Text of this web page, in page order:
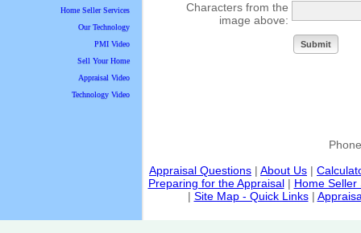
Home Seller Services
Our Technology
PMI Video
Sell Your Home
Appraisal Video
Technology Video
Characters from the
image above:
Appraisal Questions | About Us |
Preparing for the Appraisal| Home Seller
| Site Map - Quick Links|